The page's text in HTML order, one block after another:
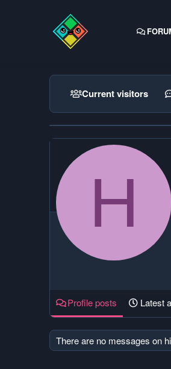
Current visitors
H
Profile posts Latest
There are no messages on